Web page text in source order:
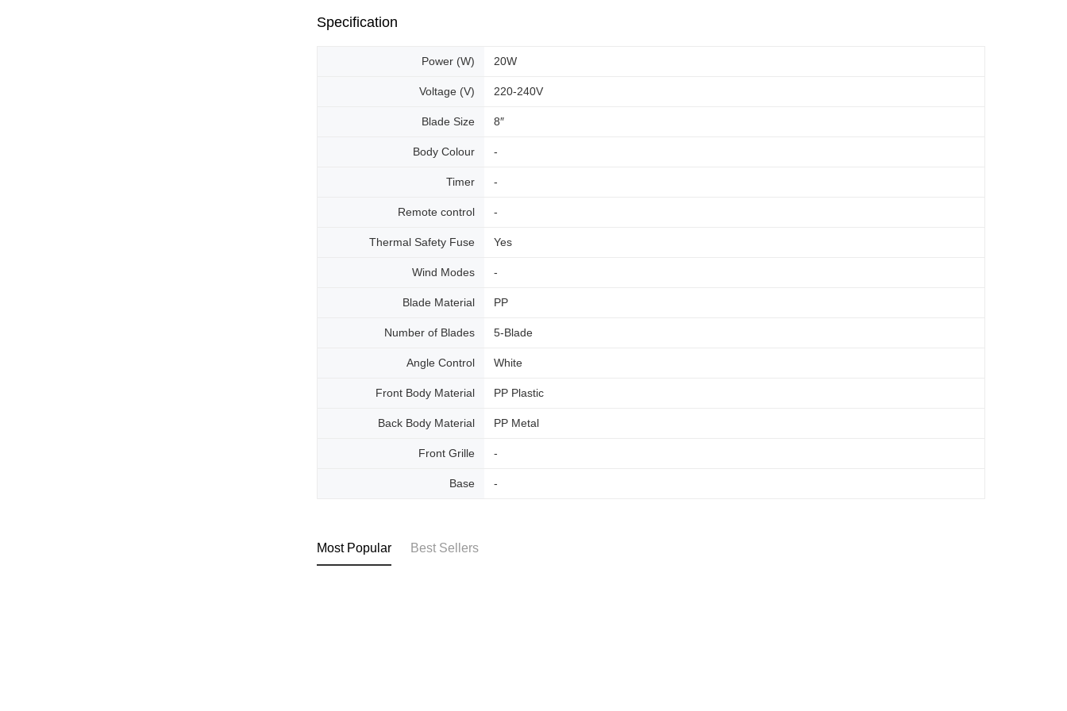
Specification
Power (W) 20W
Voltage (V) 220-240V
Blade Size 8″
Body Colour -
Timer -
Remote control -
Thermal Safety Fuse Yes
Wind Modes -
Blade Material PP
Number of Blades 5-Blade
Angle Control White
Front Body Material PP Plastic
Back Body Material PP Metal
Front Grille -
Base -
Most Popular Best Sellers